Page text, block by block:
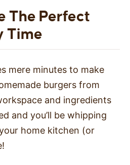
The Perfect
Time
mere minutes to make
burgers from
and ingredients
and you’ll be whipping
home kitchen (or